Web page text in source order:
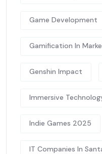
Game Development
Gamification In
Genshin Impact
Immersive
Indie Games 2025
IT Companies In